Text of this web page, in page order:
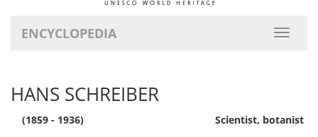
ENCYCLOPEDIA
HANS SCHREIBER
(1859 - 1936) Scientist, botanist